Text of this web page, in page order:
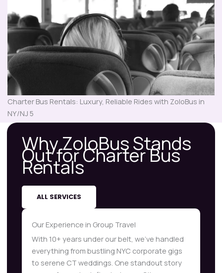
Charter Bus Rentals: Luxury, Reliable Rides with ZoloBus in
NY/NJ 5
Why ZoloBus Stands
Out for Charter Bus
Rentals
ALL SERVICES
Our Experience in Group Travel
With 10+ years under our belt, we’ve handled
everything from bustling NYC corporate gigs
to serene CT weddings. One standout story